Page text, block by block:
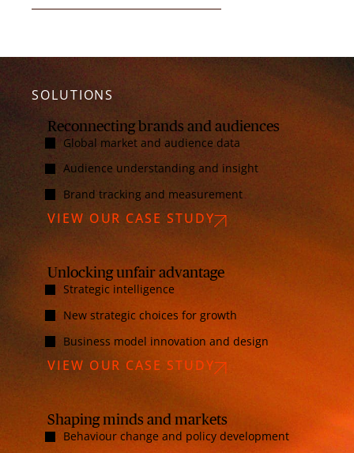
SOLUTIONS
Reconnecting brands and audiences
Global market and audience data
Audience understanding and insight
Brand tracking and measurement
VIEW OUR CASE STUDY
Unlocking unfair advantage
Strategic intelligence
New strategic choices for growth
Business model innovation and design
VIEW OUR CASE STUDY
Shaping minds and markets
Behaviour change and policy development